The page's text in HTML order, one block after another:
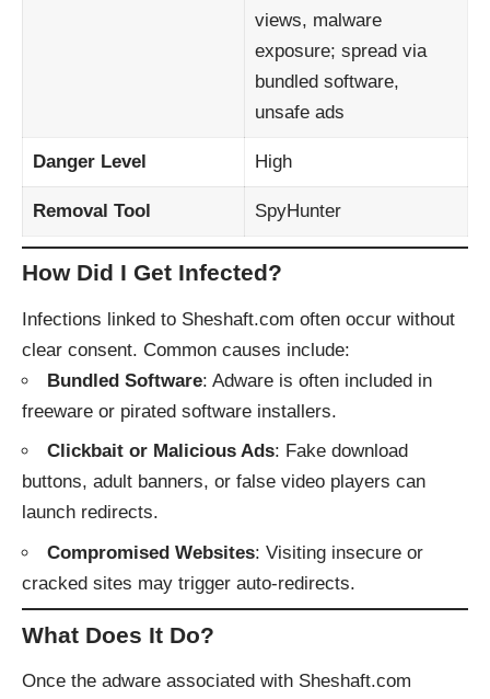
views, malware
exposure; spread via
bundled software,
unsafe ads
Danger Level High
Removal Tool SpyHunter
How Did I Get Infected?
Infections linked to Sheshaft.com often occur without
clear consent. Common causes include:
Bundled Software: Adware is often included in
freeware or pirated software installers.
Clickbait or Malicious Ads: Fake download
buttons, adult banners, or false video players can
launch redirects.
Compromised Websites: Visiting insecure or
cracked sites may trigger auto-redirects.
What Does It Do?
Once the adware associated with Sheshaft.com